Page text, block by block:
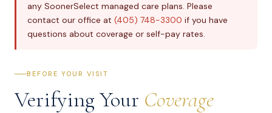
any SoonerSelect managed care plans. Please
contact our office at (405) 748-3300 if you have
questions about coverage or self-pay rates.
BEFORE YOUR VISIT
Verifying Your Coverage